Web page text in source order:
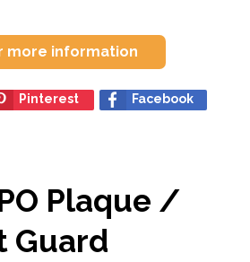
more information
Pinterest
Facebook
Plaque /
Guard